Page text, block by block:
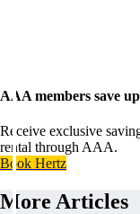
AAA members save
Receive exclusive
rental through AAA.
Book Hertz
More Articles